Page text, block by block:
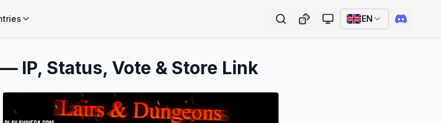
EN
IP, Status, Vote & Store Link